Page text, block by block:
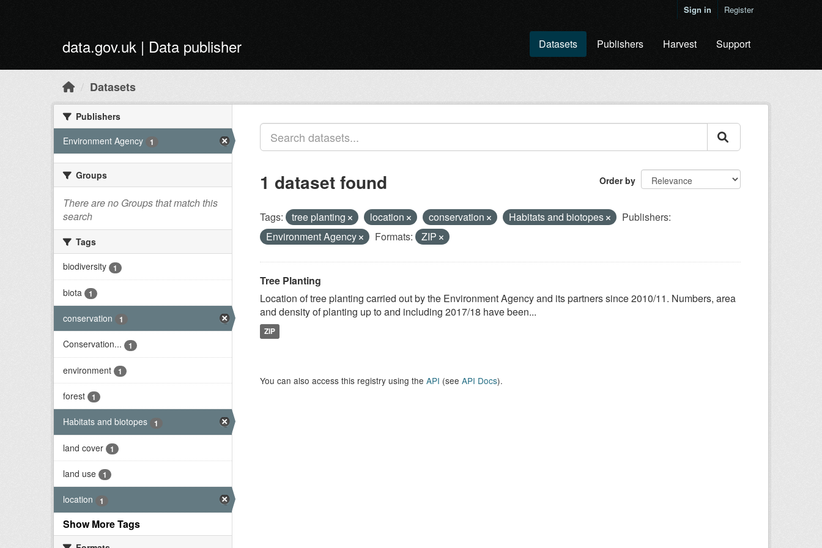
Sign in Register
data.gov.uk | Data publisher Datasets Publishers Harvest Support
Datasets
Publishers
Environment Agency
1
Groups
There are no Groups that match this
search
Tags
biodiversity
1
biota 1
conservation 1
Conservation... 1
environment 1
forest 1
Habitats and biotopes 1
land cover 1
land use 1
location 1
Show More Tags
Order by
1 dataset found
Tags: tree planting location conservation Habitats and biotopes
Publishers:
Environment Agency
Formats: ZIP
Tree Planting
Location of tree planting carried out by the Environment Agency and its partners since 2010/11. Numbers, area
and density of planting up to and including 2017/18 have been...
ZIP
You can also access this registry using the API (see API Docs).